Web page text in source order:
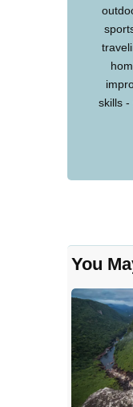
skills -
You